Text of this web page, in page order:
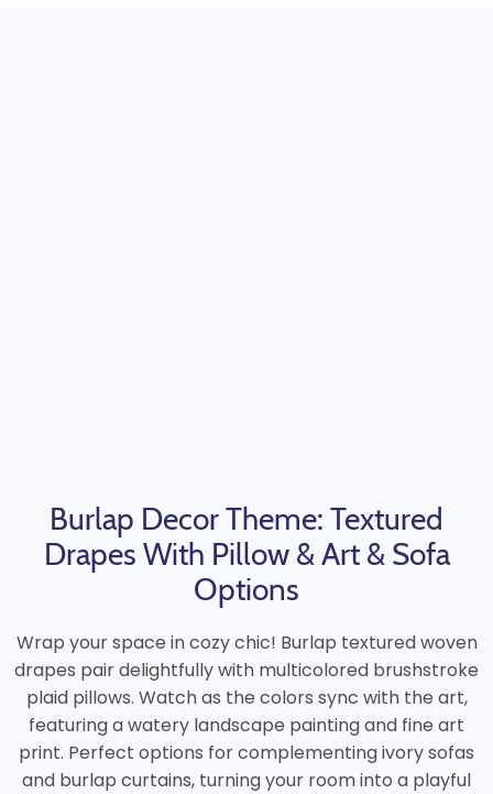
Burlap Decor Theme: Textured
Drapes With Pillow & Art & Sofa
Options
Wrap your space in cozy chic! Burlap textured woven
drapes pair delightfully with multicolored brushstroke
plaid pillows. Watch as the colors sync with the art,
featuring a watery landscape painting and fine art
print. Perfect options for complementing ivory sofas
and burlap curtains, turning your room into a playful